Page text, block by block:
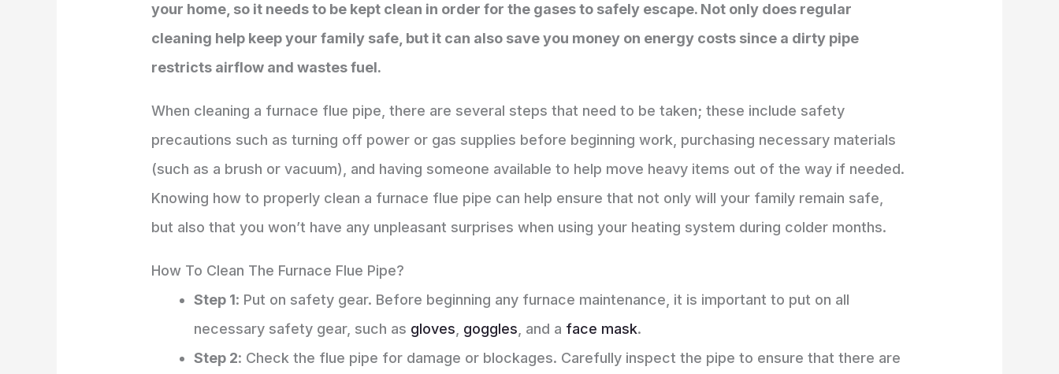
your home, so it needs to be kept clean in order for the gases to safely escape. Not only does regular
cleaning help keep your family safe, but it can also save you money on energy costs since a dirty pipe
restricts airflow and wastes fuel.
When cleaning a furnace flue pipe, there are several steps that need to be taken; these include safety
precautions such as turning off power or gas supplies before beginning work, purchasing necessary materials
(such as a brush or vacuum), and having someone available to help move heavy items out of the way if needed.
Knowing how to properly clean a furnace flue pipe can help ensure that not only will your family remain safe,
but also that you won’t have any unpleasant surprises when using your heating system during colder months.
How To Clean The Furnace Flue Pipe?
Step 1: Put on safety gear. Before beginning any furnace maintenance, it is important to put on all
necessary safety gear, such as gloves goggles , and a face mask.
Step 2: Check the flue pipe for damage or blockages. Carefully inspect the pipe to ensure that there are